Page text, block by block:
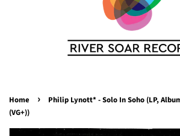
Home ›
Philip Lynott* - Solo In Soho (LP,
(VG+))